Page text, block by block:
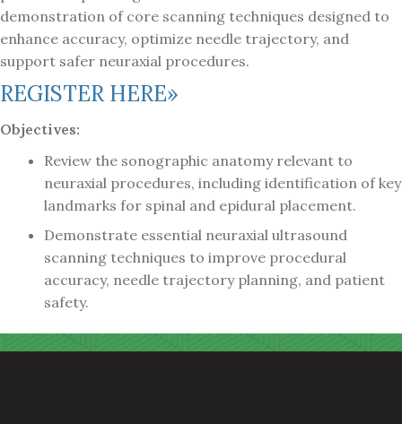
demonstration of core scanning techniques designed to
enhance accuracy, optimize needle trajectory, and
support safer neuraxial procedures.
REGISTER HERE»
Objectives:
Review the sonographic anatomy relevant to
neuraxial procedures, including identification of key
landmarks for spinal and epidural placement.
Demonstrate essential neuraxial ultrasound
scanning techniques to improve procedural
accuracy, needle trajectory planning, and patient
safety.